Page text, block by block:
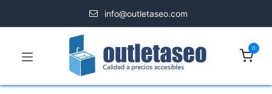
info@outletaseo.com
0